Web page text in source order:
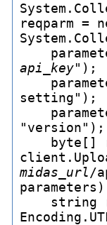
reqparm =
api_ key");
setting");
"version");
midas_ url/